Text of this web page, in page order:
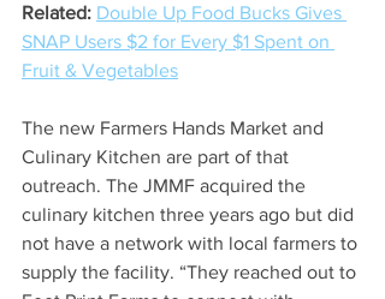
Related: Double Up Food Bucks Gives
SNAP Users $2 for Every $1 Spent on
Fruit & Vegetables
The new Farmers Hands Market and
Culinary Kitchen are part of that
outreach. The JMMF acquired the
culinary kitchen three years ago but did
not have a network with local farmers to
supply the facility. “They reached out to